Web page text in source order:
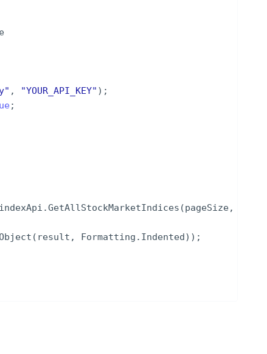
" , "YOUR_API_KEY" ) ;
;
indexApi .GetAllStockMarketIndices (pageSize,
( result , Formatting . Indented)) ;